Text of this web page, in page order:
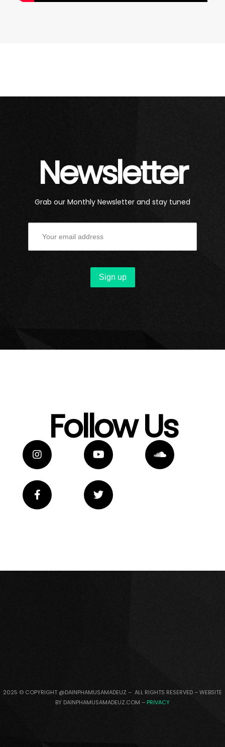
Newsletter
Grab our Monthly Newsletter and stay tuned
Follow Us
2025 © COPYRIGHT @DAINPHAMUSAMADEUZ – ALL RIGHTS RESERVED – WEBSITE
BY DAINPHAMUSAMADEUZ.COM – PRIVACY